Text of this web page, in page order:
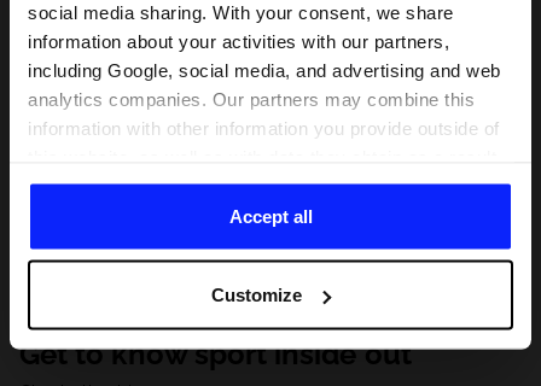
social media sharing. With your consent, we share
information about your activities with our partners,
including Google, social media, and advertising and web
analytics companies. Our partners may combine this
information with other information you provide outside of
of your use of their services. With your consent, we may
share your personal data with our partners in order to
direct tailored online advertisements, conduct analytical
personalize them, adjust the content and improve the
solutions offered by our partners (eg. social networks).
For details, please see our Privacy Policy and the and
Accept all
Customize
Get to know sport inside out